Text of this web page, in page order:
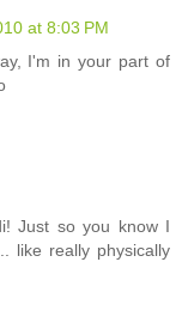
at 8:03 PM
I'm in your part of
Just so you know I
like really physically